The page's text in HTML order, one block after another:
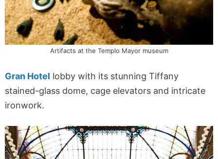
Artifacts at the Templo Mayor museum
Gran Hotel lobby with its stunning Tiffany
stained-glass dome, cage elevators and intricate
ironwork.